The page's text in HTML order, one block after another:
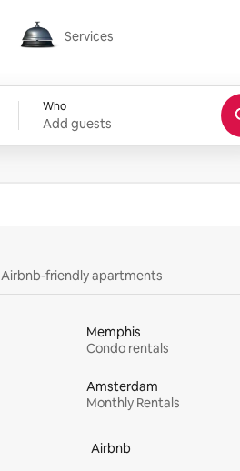
Services
Services
Who
Add guests
Airbnb-friendly apartments
Memphis
Condo rentals
Amsterdam
Monthly Rentals
Airbnb